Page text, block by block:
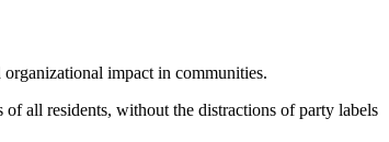
impact in communities.
all residents, without the distractions of party labels